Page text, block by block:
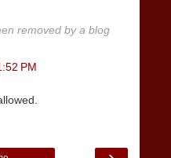
removed by a blog
PM